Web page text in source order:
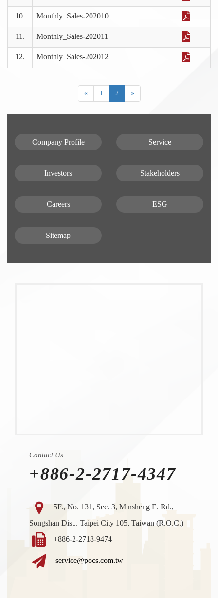
10. Monthly_Sales-202010
11. Monthly_Sales-202011
12. Monthly_Sales-202012
« 1 2 »
Company Profile Service
Investors Stakeholders
Careers ESG
Sitemap
Contact Us
+886-2-2717-4347
5F., No. 131, Sec. 3, Minsheng E. Rd.,
Songshan Dist., Taipei City 105, Taiwan (R.O.C.)
+886-2-2718-9474
service@pocs.com.tw